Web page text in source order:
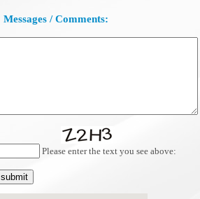
Messages / Comments:
Please enter the text you see above: